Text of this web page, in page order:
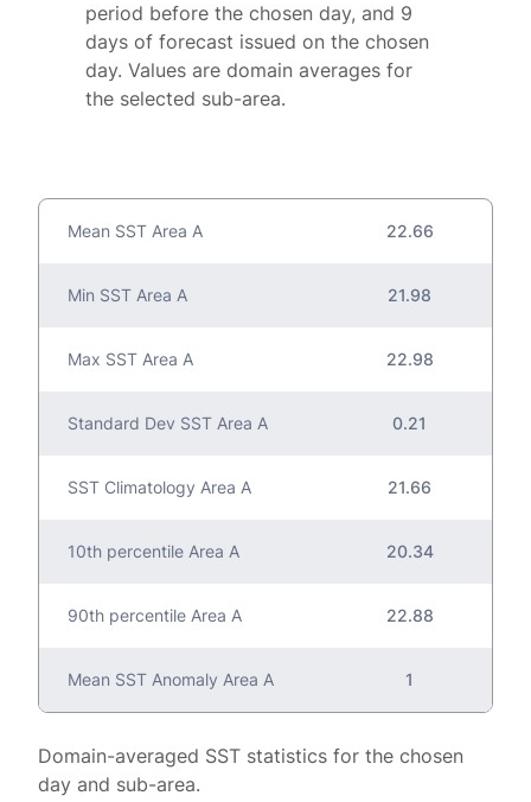
period before the chosen day, and 9
days of forecast issued on the chosen
day. Values are domain averages for
the selected sub-area.
Mean SST Area A 22.66
Min SST Area A 21.98
Max SST Area A 22.98
Standard Dev SST Area A 0.21
SST Climatology Area A 21.66
10th percentile Area A 20.34
90th percentile Area A 22.88
Mean SST Anomaly Area A 1
Domain-averaged SST statistics for the chosen
day and sub-area.